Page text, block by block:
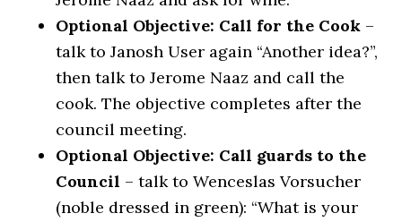
Optional Objective: Call for the Cook –
talk to Janosh User again “Another idea?”,
then talk to Jerome Naaz and call the
cook. The objective completes after the
council meeting.
Optional Objective: Call guards to the
Council – talk to Wenceslas Vorsucher
(noble dressed in green): “What is your